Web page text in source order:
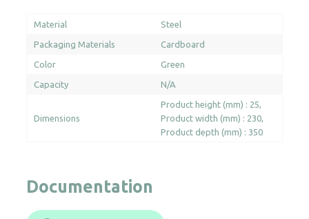
Material Steel
Packaging Materials Cardboard
Color Green
Capacity N/A
Dimensions
Product height (mm) : 25
Product width (mm) : 230
Product depth (mm) : 350
Documentation